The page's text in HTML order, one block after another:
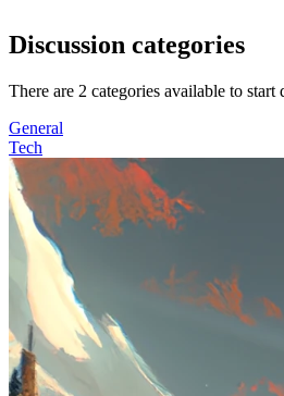
Discussion categories
There are 2 categories available to start
General
Tech